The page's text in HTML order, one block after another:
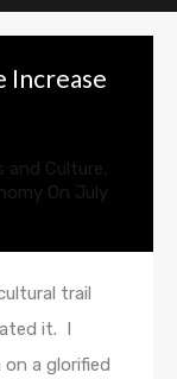
Increase
and Culture,
On July
trail
it. I
a glorified